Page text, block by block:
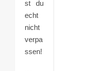
st du
echt
nicht
verpa
ssen!